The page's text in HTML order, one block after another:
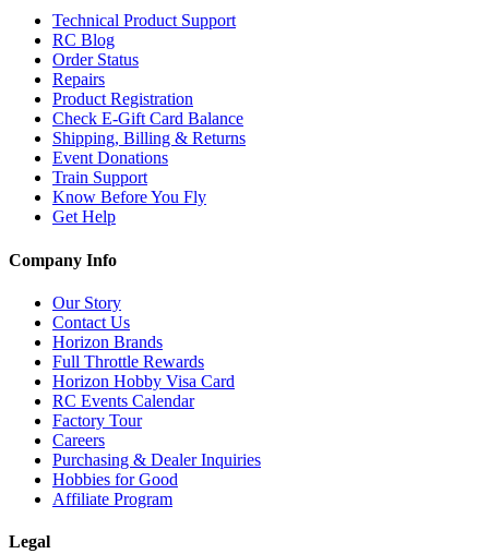
Technical Product Support
RC Blog
Order Status
Repairs
Product Registration
Check E-Gift Card Balance
Shipping, Billing & Returns
Event Donations
Train Support
Know Before You Fly
Get Help
Company Info
Our Story
Contact Us
Horizon Brands
Full Throttle Rewards
Horizon Hobby Visa Card
RC Events Calendar
Factory Tour
Careers
Purchasing & Dealer Inquiries
Hobbies for Good
Affiliate Program
Legal